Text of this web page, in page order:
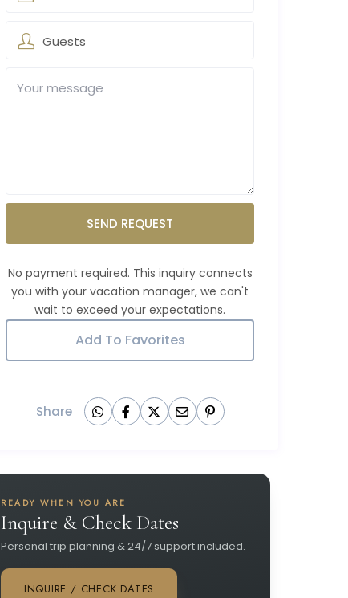
Guests
SEND REQUEST
Add To Favorites
Share
READY WHEN YOU ARE
Inquire & Check Dates
Personal trip planning & 24/7 support included.
INQUIRE / CHECK DATES